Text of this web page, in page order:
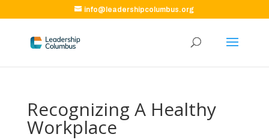
info@leadershipcolumbus.org
Recognizing A Healthy
Workplace